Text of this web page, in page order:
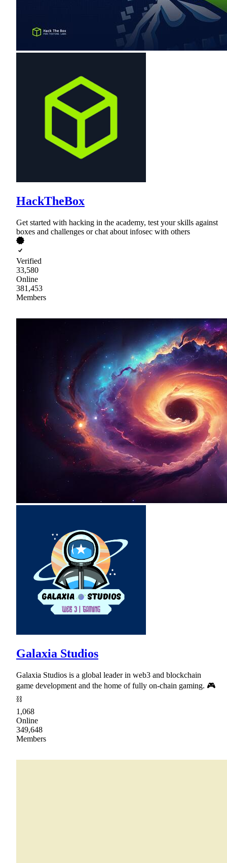
HackTheBox
Get started with hacking in the academy, test your skills against
boxes and challenges or chat about infosec with others
Verified
33,580
Online
381,453
Members
Galaxia Studios
Galaxia Studios is a global leader in web3 and blockchain
game development and the home of fully on-chain gaming. 🎮
⛓
1,068
Online
349,648
Members